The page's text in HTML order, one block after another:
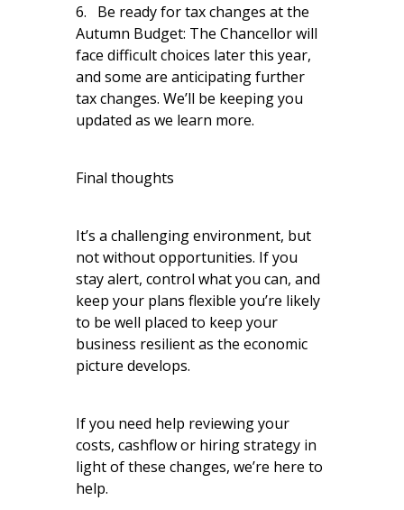
6. Be ready for tax changes at the
Autumn Budget: The Chancellor will
face difficult choices later this year,
and some are anticipating further
tax changes. We’ll be keeping you
updated as we learn more.
Final thoughts
It’s a challenging environment, but
not without opportunities. If you
stay alert, control what you can, and
keep your plans flexible you’re likely
to be well placed to keep your
business resilient as the economic
picture develops.
If you need help reviewing your
costs, cashflow or hiring strategy in
light of these changes, we’re here to
help.